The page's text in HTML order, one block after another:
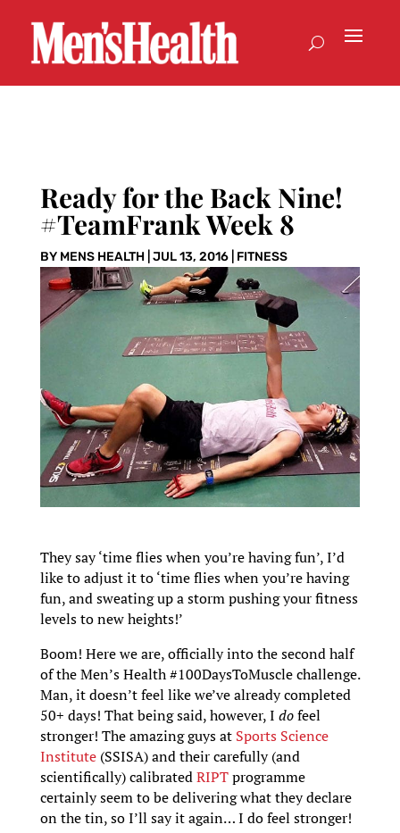
Ready for the Back Nine!
#TeamFrank Week 8
BY MENS HEALTH| JUL 13, 2016| FITNESS
They say ‘time flies when you’re having fun’, I’d
like to adjust it to ‘time flies when you’re having
fun, and sweating up a storm pushing your fitness
levels to new heights!’
Boom! Here we are, officially into the second half
of the Men’s Health #100DaysToMuscle challenge.
Man, it doesn’t feel like we’ve already completed
50+ days! That being said, however, I dofeel
stronger! The amazing guys at Sports Science
Institute(SSISA) and their carefully (and
scientifically) calibratedRIPTprogramme
certainly seem to be delivering what they declare
on the tin, so I’ll say it again… I do feel stronger!